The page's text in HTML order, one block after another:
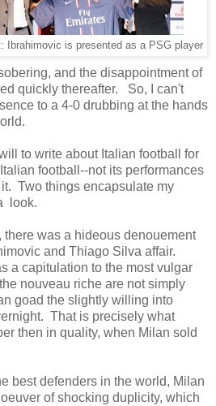
Ibrahimovic is presented as a PSG player
and the disappointment of
quickly thereafter. So, I can't
to a 4-0 drubbing at the hands
to write about Italian football for
football--not its performances
Two things encapsulate my
look.
there was a hideous denouement
and Thiago Silva affair.
a capitulation to the most vulgar
nouveau riche are not simply
goad the slightly willing into
That is precisely what
then in quality, when Milan sold
best defenders in the world, Milan
of shocking duplicity, which